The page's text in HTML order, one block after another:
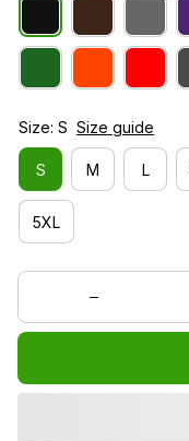
Size: S Size guide
S M L
5XL